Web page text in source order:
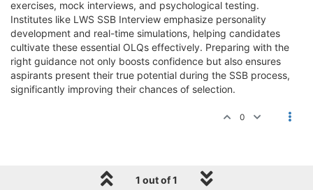
exercises, mock interviews, and psychological testing.
Institutes like LWS SSB Interview emphasize personality
development and real-time simulations, helping candidates
cultivate these essential OLQs effectively. Preparing with the
right guidance not only boosts confidence but also ensures
aspirants present their true potential during the SSB process,
significantly improving their chances of selection.
0
1 out of 1